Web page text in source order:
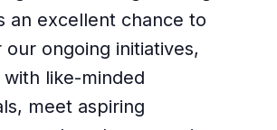
an excellent chance to
our ongoing initiatives,
like-minded
meet aspiring